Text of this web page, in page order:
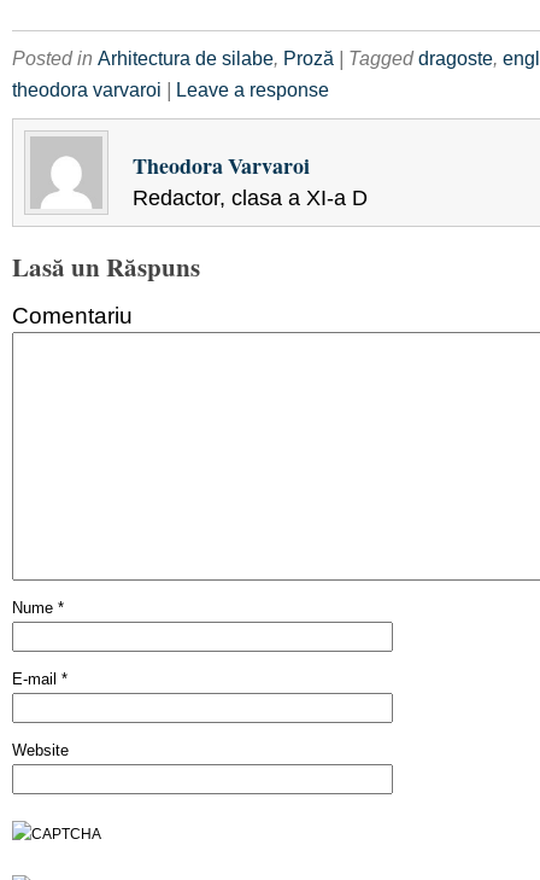
Posted in Arhitectura de silabe, Proză | Taggeddragoste,
theodora varvaroi | Leave a response
Theodora Varvaroi
Redactor, clasa a XI-a D
Lasă un Răspuns
Comentariu
Nume *
E-mail *
Website